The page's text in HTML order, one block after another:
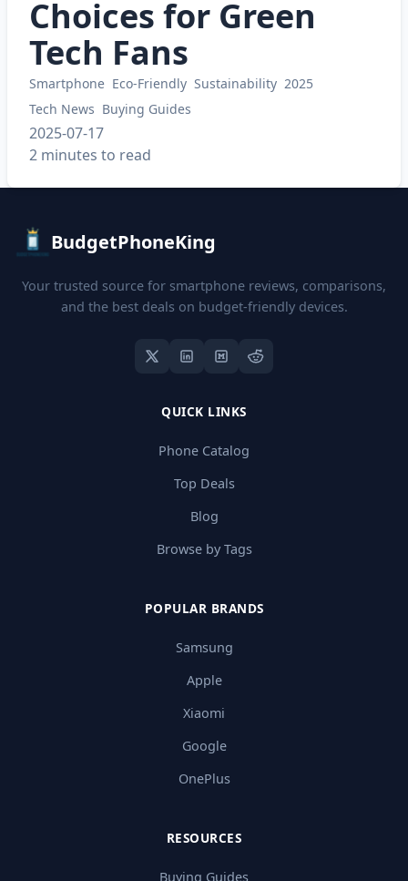
Choices for Green
Tech Fans
Smartphone Eco-Friendly Sustainability 2025
Tech News Buying Guides
2025-07-17
2 minutes to read
BudgetPhoneKing
Your trusted source for smartphone reviews, comparisons,
and the best deals on budget-friendly devices.
QUICK LINKS
Phone Catalog
Top Deals
Blog
Browse by Tags
POPULAR BRANDS
Samsung
Apple
Xiaomi
Google
OnePlus
RESOURCES
Buying Guides